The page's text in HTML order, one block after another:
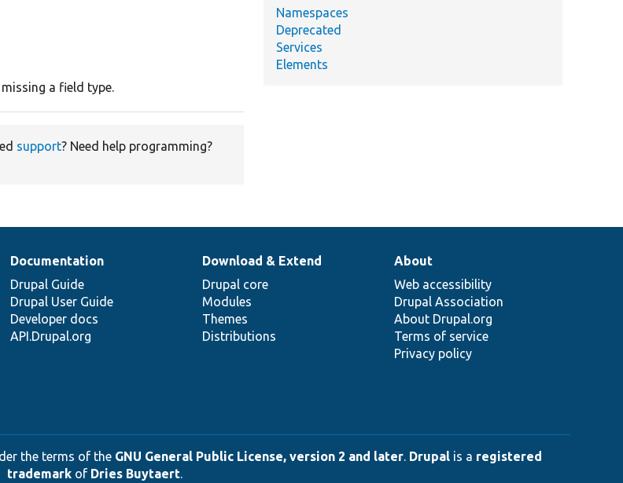
a field type.
support? Need help programming?
Namespaces
Deprecated
Services
Elements
Documentation
Drupal Guide
Drupal User Guide
Developer docs
API.Drupal.org
Download & Extend
Drupal core
Modules
Themes
Distributions
About
Web accessibility
Drupal Association
About Drupal.org
Terms of service
Privacy policy
the terms of the GNU General Public License, version 2 and later. Drupal is a registered
trademarkof Dries Buytaert.